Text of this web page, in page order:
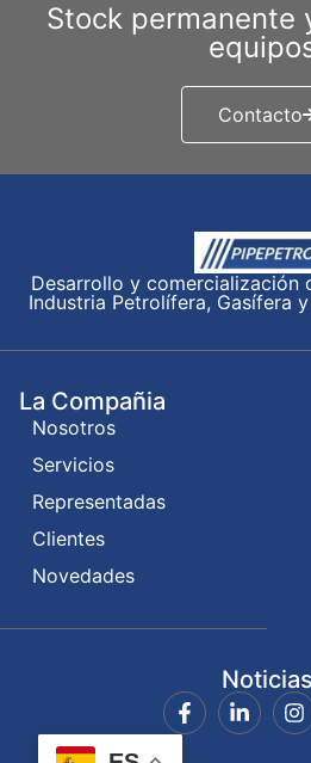
Stock permanente
Contacto
Desarrollo y comercialización
Industria Petrolífera, Gasífera
La Compañia
Nosotros
Servicios
Representadas
Clientes
Novedades
Noticias